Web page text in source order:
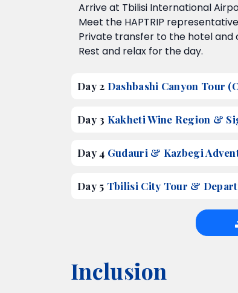
Arrive at Tbilisi International
Meet the HAPTRIP
Private transfer to the hotel and
Rest and relax for the day.
Day 2 Dashbashi Canyon Tour
Day 3 Kakheti Wine Region &
Day 4 Gudauri & Kazbegi
Day 5 Tbilisi City Tour &
Inclusion